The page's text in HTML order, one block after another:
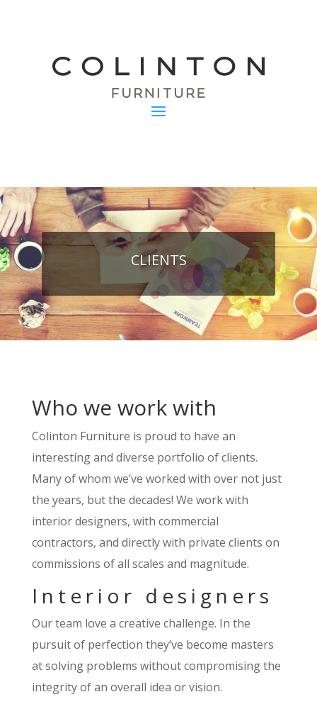
CLIENTS
Who we work with
Colinton Furniture is proud to have an
interesting and diverse portfolio of clients.
Many of whom we’ve worked with over not just
the years, but the decades! We work with
interior designers, with commercial
contractors, and directly with private clients on
commissions of all scales and magnitude.
Interior designers
Our team love a creative challenge. In the
pursuit of perfection they’ve become masters
at solving problems without compromising the
integrity of an overall idea or vision.